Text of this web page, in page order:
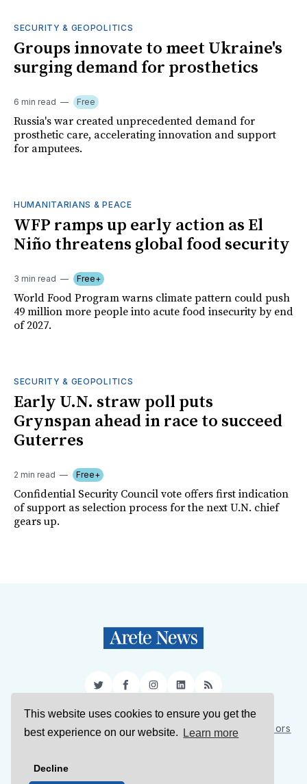
This website uses cookies to ensure you get the
best experience on our website.
Learn more
Decline
SECURITY & GEOPOLITICS
Groups innovate to meet Ukraine's
surging demand for prosthetics
6 min read Free
Russia's war created unprecedented demand for
prosthetic care, accelerating innovation and support
for amputees.
HUMANITARIANS & PEACE
WFP ramps up early action as El
Niño threatens global food security
3 min read Free+
World Food Program warns climate pattern could push
49 million more people into acute food insecurity by end
of 2027.
SECURITY & GEOPOLITICS
Early U.N. straw poll puts
Grynspan ahead in race to succeed
Guterres
2 min read Free+
Confidential Security Council vote offers first indication
of support as selection process for the next U.N. chief
gears up.
TwitterFacebookInstagram
LinkedIn
RSS
Sign Up About Us Support Us Contact Us
Authors
© 2026 Arete News